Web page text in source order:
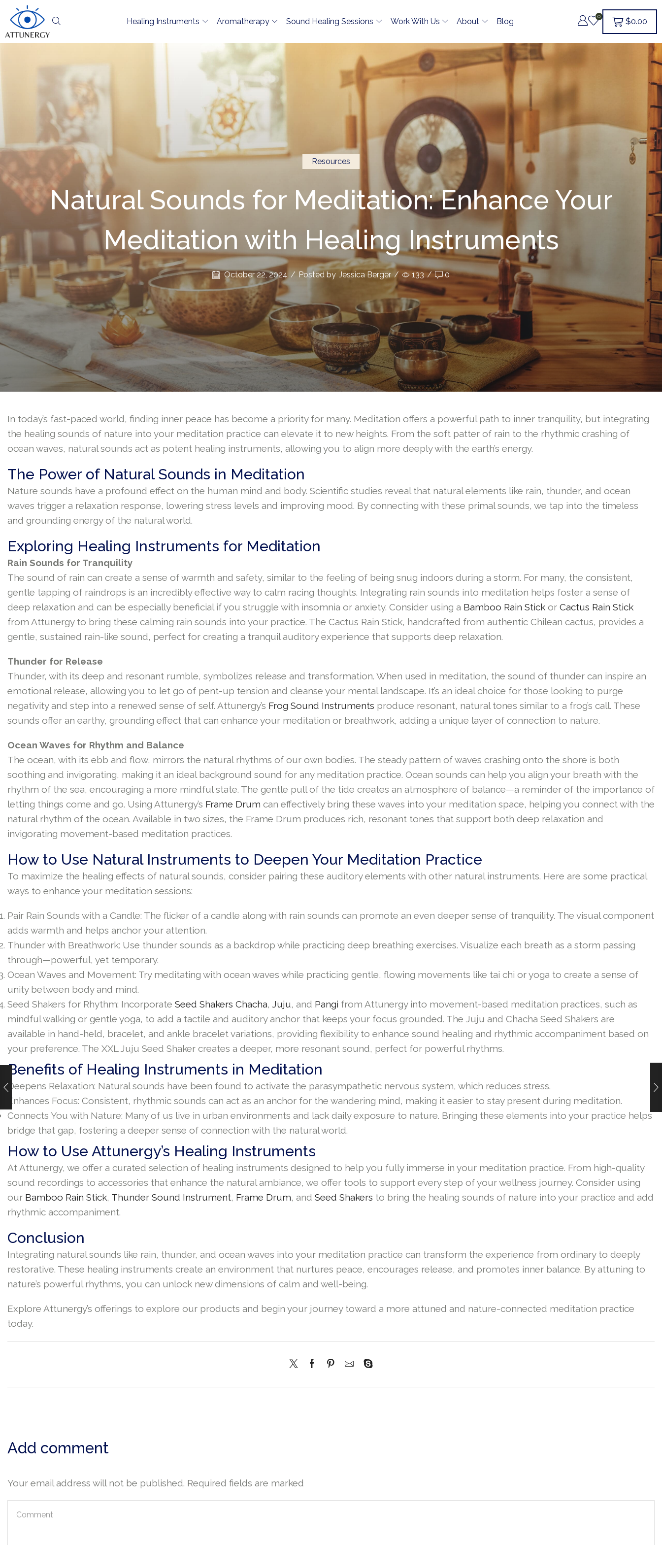
Healing Instruments Aromatherapy Sound Healing Sessions Work With Us About Blog
0
$0.00
Resources
Natural Sounds for Meditation: Enhance Your
Meditation with Healing Instruments
October 22, 2024 / Posted by Jessica Berger / 133 / 0
In today’s fast-paced world, finding inner peace has become a priority for many. Meditation offers a powerful path to inner tranquility, but integrating
the healing sounds of nature into your meditation practice can elevate it to new heights. From the soft patter of rain to the rhythmic crashing of
ocean waves, natural sounds act as potent healing instruments, allowing you to align more deeply with the earth’s energy.
The Power of Natural Sounds in Meditation
Nature sounds have a profound effect on the human mind and body. Scientific studies reveal that natural elements like rain, thunder, and ocean
waves trigger a relaxation response, lowering stress levels and improving mood. By connecting with these primal sounds, we tap into the timeless
and grounding energy of the natural world.
Exploring Healing Instruments for Meditation
Rain Sounds for Tranquility
The sound of rain can create a sense of warmth and safety, similar to the feeling of being snug indoors during a storm. For many, the consistent,
gentle tapping of raindrops is an incredibly effective way to calm racing thoughts. Integrating rain sounds into meditation helps foster a sense of
deep relaxation and can be especially beneficial if you struggle with insomnia or anxiety. Consider using a Bamboo Rain Stick or Cactus Rain Stick
from Attunergy to bring these calming rain sounds into your practice. The Cactus Rain Stick, handcrafted from authentic Chilean cactus, provides a
gentle, sustained rain-like sound, perfect for creating a tranquil auditory experience that supports deep relaxation.
Thunder for Release
Thunder, with its deep and resonant rumble, symbolizes release and transformation. When used in meditation, the sound of thunder can inspire an
emotional release, allowing you to let go of pent-up tension and cleanse your mental landscape. It’s an ideal choice for those looking to purge
negativity and step into a renewed sense of self. Attunergy’s Frog Sound Instruments produce resonant, natural tones similar to a frog’s call. These
sounds offer an earthy, grounding effect that can enhance your meditation or breathwork, adding a unique layer of connection to nature.
Ocean Waves for Rhythm and Balance
The ocean, with its ebb and flow, mirrors the natural rhythms of our own bodies. The steady pattern of waves crashing onto the shore is both
soothing and invigorating, making it an ideal background sound for any meditation practice. Ocean sounds can help you align your breath with the
rhythm of the sea, encouraging a more mindful state. The gentle pull of the tide creates an atmosphere of balance—a reminder of the importance of
letting things come and go. Using Attunergy’s Frame Drum can effectively bring these waves into your meditation space, helping you connect with the
natural rhythm of the ocean. Available in two sizes, the Frame Drum produces rich, resonant tones that support both deep relaxation and
invigorating movement-based meditation practices.
How to Use Natural Instruments to Deepen Your Meditation Practice
To maximize the healing effects of natural sounds, consider pairing these auditory elements with other natural instruments. Here are some practical
ways to enhance your meditation sessions:
Pair Rain Sounds with a Candle: The flicker of a candle along with rain sounds can promote an even deeper sense of tranquility. The visual component
adds warmth and helps anchor your attention.
Thunder with Breathwork: Use thunder sounds as a backdrop while practicing deep breathing exercises. Visualize each breath as a storm passing
through—powerful, yet temporary.
Ocean Waves and Movement: Try meditating with ocean waves while practicing gentle, flowing movements like tai chi or yoga to create a sense of
unity between body and mind.
Seed Shakers for Rhythm: Incorporate Seed Shakers Chacha, Juju, and Pangi from Attunergy into movement-based meditation practices, such as
mindful walking or gentle yoga, to add a tactile and auditory anchor that keeps your focus grounded. The Juju and Chacha Seed Shakers are
available in hand-held, bracelet, and ankle bracelet variations, providing flexibility to enhance sound healing and rhythmic accompaniment based on
your preference. The XXL Juju Seed Shaker creates a deeper, more resonant sound, perfect for powerful rhythms.
Benefits of Healing Instruments in Meditation
Deepens Relaxation: Natural sounds have been found to activate the parasympathetic nervous system, which reduces stress.
Enhances Focus: Consistent, rhythmic sounds can act as an anchor for the wandering mind, making it easier to stay present during meditation.
Connects You with Nature: Many of us live in urban environments and lack daily exposure to nature. Bringing these elements into your practice helps
bridge that gap, fostering a deeper sense of connection with the natural world.
How to Use Attunergy’s Healing Instruments
At Attunergy, we offer a curated selection of healing instruments designed to help you fully immerse in your meditation practice. From high-quality
sound recordings to accessories that enhance the natural ambiance, we offer tools to support every step of your wellness journey. Consider using
our Bamboo Rain Stick, Thunder Sound Instrument, Frame Drum, and Seed Shakers to bring the healing sounds of nature into your practice and add
rhythmic accompaniment.
Conclusion
Integrating natural sounds like rain, thunder, and ocean waves into your meditation practice can transform the experience from ordinary to deeply
restorative. These healing instruments create an environment that nurtures peace, encourages release, and promotes inner balance. By attuning to
nature’s powerful rhythms, you can unlock new dimensions of calm and well-being.
Explore Attunergy’s offerings to explore our products and begin your journey toward a more attuned and nature-connected meditation practice
today.
Add comment
Your email address will not be published. Required fields are marked